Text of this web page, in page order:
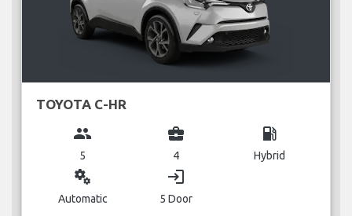
TOYOTA C-HR
group
5
business_center
4
local_gas_station
Hybrid
miscellaneous_services
Automatic
login
5 Door